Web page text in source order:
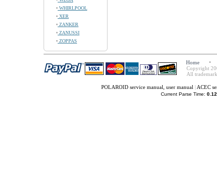
WHIRLPOOL
XER
ZANKER
ZANUSSI
ZOPPAS
Home
Copyright
All
POLAROID service manual, user manual | ACEC
Current Parse Time: